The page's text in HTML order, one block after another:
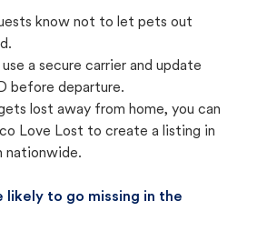
know not to let pets out
a secure carrier and update
before departure.
lost away from home, you can
Love Lost to create a listing in
nationwide.
likely to go missing in the